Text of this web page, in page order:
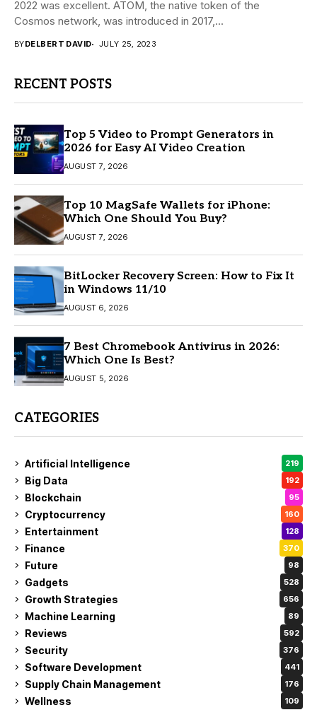
2022 was excellent. ATOM, the native token of the
Cosmos network, was introduced in 2017,...
BYDELBERT DAVID JULY 25, 2023
RECENT POSTS
Top 5 Video to Prompt Generators in
2026 for Easy AI Video Creation
AUGUST 7, 2026
Top 10 MagSafe Wallets for iPhone:
Which One Should You Buy?
AUGUST 7, 2026
BitLocker Recovery Screen: How to Fix It
in Windows 11/10
AUGUST 6, 2026
7 Best Chromebook Antivirus in 2026:
Which One Is Best?
AUGUST 5, 2026
CATEGORIES
Artificial Intelligence 219
Big Data 192
Blockchain 95
Cryptocurrency 160
Entertainment 128
Finance 370
Future 98
Gadgets 528
Growth Strategies 656
Machine Learning 89
Reviews 592
Security 376
Software Development 441
Supply Chain Management 176
Wellness 109